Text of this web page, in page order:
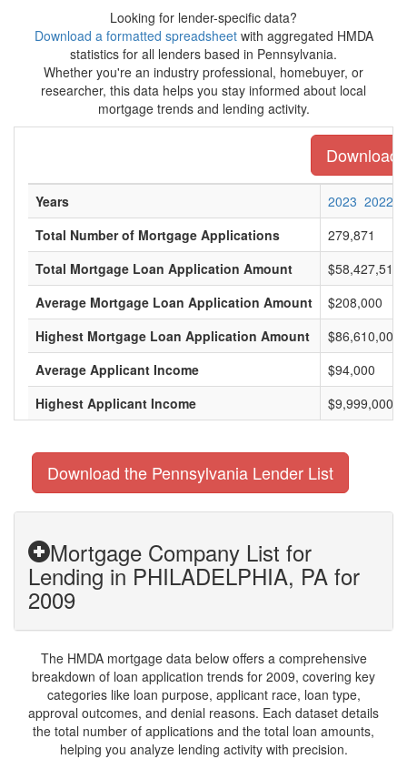
Looking for lender-specific data?
Download a formatted spreadsheetwith aggregated HMDA
statistics for all lenders based in Pennsylvania.
Whether you're an industry professional, homebuyer, or
researcher, this data helps you stay informed about local
mortgage trends and lending activity.
Download
Years 2023 2022
Total Number of Mortgage Applications
279,871
Total Mortgage Loan Application Amount
Average Mortgage Loan Application Amount
$208,000
Highest Mortgage Loan Application Amount
$86,610,000
Average Applicant Income
$94,000
Highest Applicant Income
$9,999,000
Download the Pennsylvania Lender List
Mortgage Company List for
Lending in PHILADELPHIA, PA for
2009
The HMDA mortgage data below offers a comprehensive
breakdown of loan application trends for 2009, covering key
categories like loan purpose, applicant race, loan type,
approval outcomes, and denial reasons. Each dataset details
the total number of applications and the total loan amounts,
helping you analyze lending activity with precision.